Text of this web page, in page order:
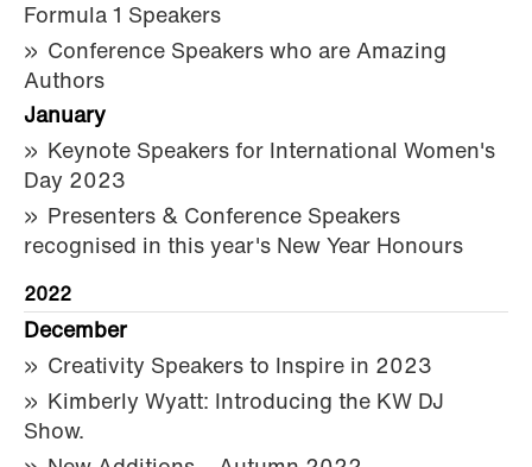
Formula 1 Speakers
Conference Speakers who are Amazing
Authors
January
Keynote Speakers for International Women's
Day 2023
Presenters & Conference Speakers
recognised in this year's New Year Honours
2022
December
Creativity Speakers to Inspire in 2023
Kimberly Wyatt: Introducing the KW DJ
Show.